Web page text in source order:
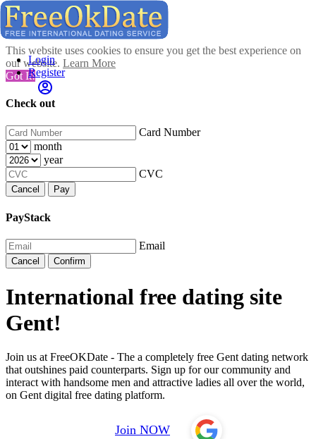
This website uses cookies to ensure you get the best experience on
our website. Learn More
Got It!
Check out
Card Number
month
year
CVC
Cancel Pay
PayStack
Email
Cancel Confirm
Login
Register
International free dating site
Gent!
Join us at FreeOKDate - The a completely free Gent dating network
that outshines paid counterparts. Sign up for our community and
interact with handsome men and attractive ladies all over the world,
on Gent digital free dating platform.
Join NOW